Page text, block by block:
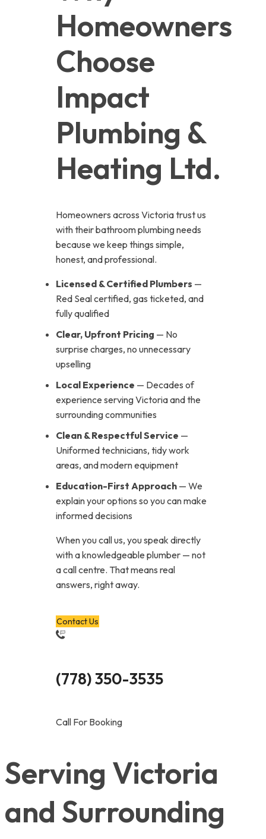
Homeowners
Choose
Impact
Plumbing &
Heating Ltd.
Homeowners across Victoria trust us
with their bathroom plumbing needs
because we keep things simple,
honest, and professional.
Licensed & Certified Plumbers —
Red Seal certified, gas ticketed, and
fully qualified
Clear, Upfront Pricing — No
surprise charges, no unnecessary
upselling
Local Experience — Decades of
experience serving Victoria and the
surrounding communities
Clean & Respectful Service —
Uniformed technicians, tidy work
areas, and modern equipment
Education-First Approach — We
explain your options so you can make
informed decisions
When you call us, you speak directly
with a knowledgeable plumber — not
a call centre. That means real
answers, right away.
Contact Us
(778) 350-3535
Call For Booking
Serving Victoria
and Surrounding